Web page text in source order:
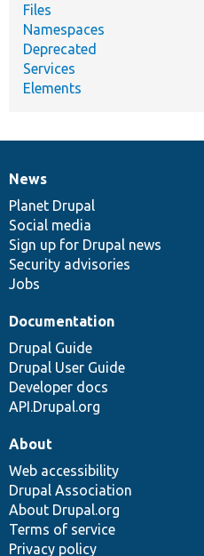
Files
Namespaces
Deprecated
Services
Elements
News
items
News
Planet Drupal
Social media
Sign up for Drupal news
Security advisories
Jobs
Our
community
Documentation
Documentation
Drupal Guide
Drupal User Guide
Developer docs
API.Drupal.org
Drupal
code
base
Governance
of
community
About
Web accessibility
Drupal Association
About Drupal.org
Terms of service
Privacy policy